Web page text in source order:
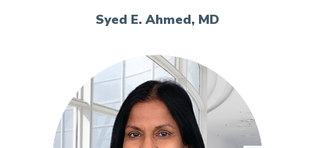
Syed E. Ahmed, MD